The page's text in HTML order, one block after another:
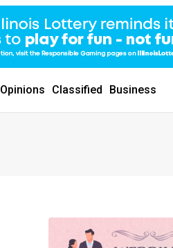
Opinions Classified Business